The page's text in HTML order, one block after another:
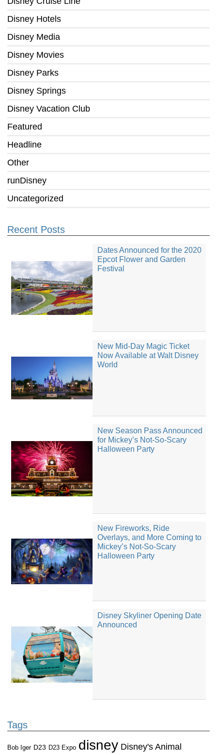
Disney Hotels
Disney Media
Disney Movies
Disney Parks
Disney Springs
Disney Vacation Club
Featured
Headline
Other
runDisney
Uncategorized
Recent Posts
Dates Announced for the 2020
Epcot Flower and Garden
Festival
New Mid-Day Magic Ticket
Now Available at Walt Disney
World
New Season Pass Announced
for Mickey’s Not-So-Scary
Halloween Party
New Fireworks, Ride
Overlays, and More Coming to
Mickey’s Not-So-Scary
Halloween Party
Disney Skyliner Opening Date
Announced
Tags
Bob Iger D23 D23 Expo disney Disney's Animal